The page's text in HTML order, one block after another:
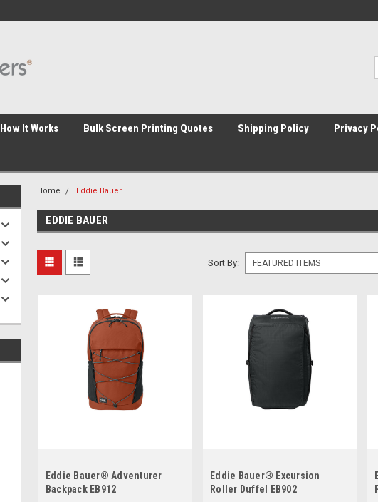
How It Works Bulk Screen Printing Quotes Shipping Policy Privacy
Home Eddie Bauer
EDDIE BAUER
Sort By:
Eddie Bauer® Adventurer
Backpack EB912
Eddie Bauer® Excursion
Roller Duffel EB902